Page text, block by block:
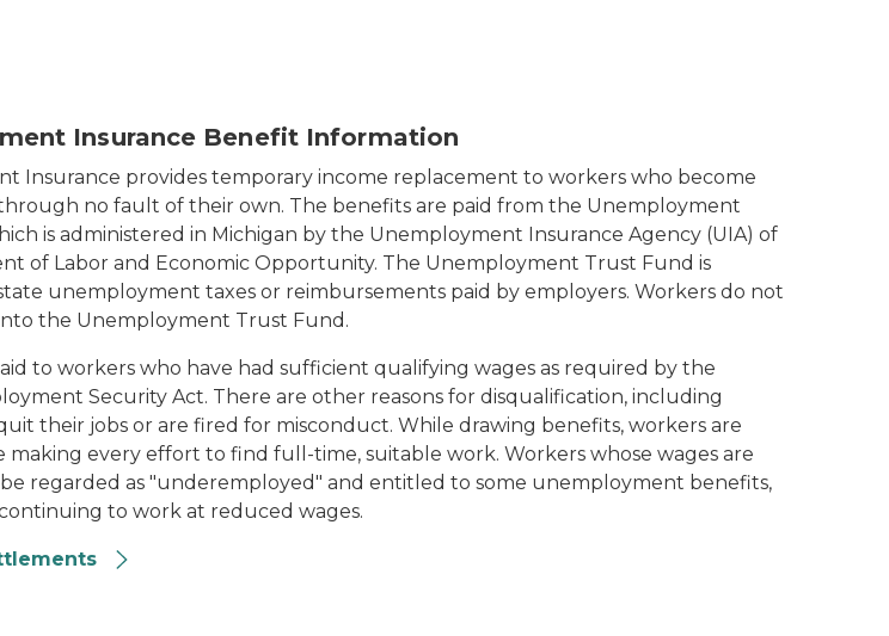
brick wallInsurance Benefit Information
Insurance provides temporary income replacement to workers who become
no fault of their own. The benefits are paid from the Unemployment
is administered in Michigan by the Unemployment Insurance Agency (UIA) of
of Labor and Economic Opportunity. The Unemployment Trust Fund is
unemployment taxes or reimbursements paid by employers. Workers do not
the Unemployment Trust Fund.
to workers who have had sufficient qualifying wages as required by the
Security Act. There are other reasons for disqualification, including
their jobs or are fired for misconduct. While drawing benefits, workers are
making every effort to find full-time, suitable work. Workers whose wages are
regarded as "underemployed" and entitled to some unemployment benefits,
to work at reduced wages.